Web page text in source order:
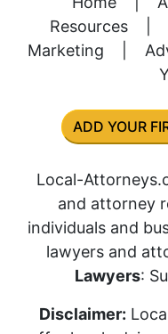
Resources
Marketing
ADD YOUR
Local-
and attorney
individuals and
lawyers and
Lawyers:
Disclaimer: